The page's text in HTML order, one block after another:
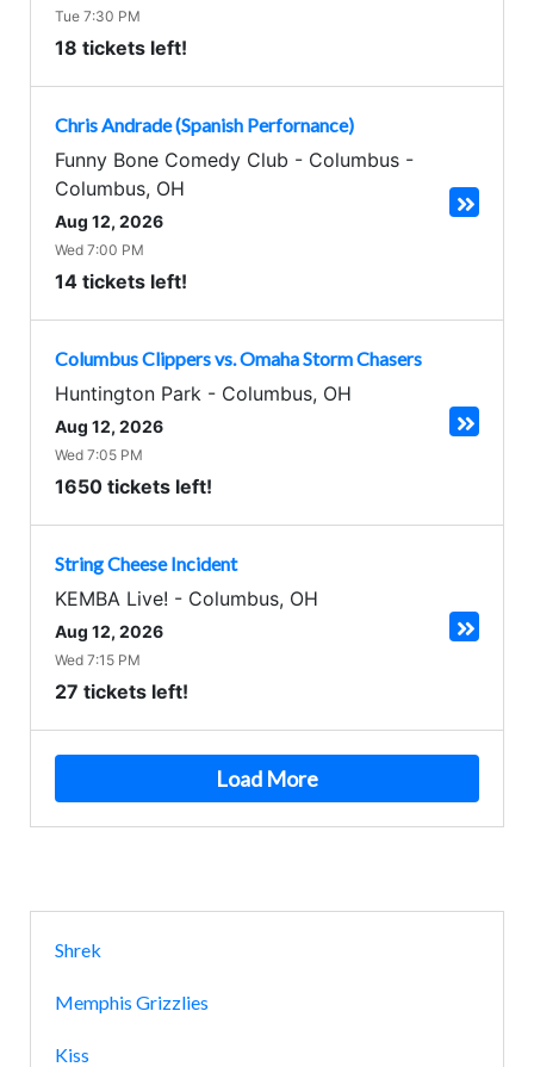
Tue 7:30 PM
18 tickets left!
Chris Andrade (Spanish Perfornance)
Funny Bone Comedy Club - Columbus -
Columbus, OH
Aug 12, 2026
Wed 7:00 PM
14 tickets left!
Columbus Clippers vs. Omaha Storm Chasers
Huntington Park - Columbus, OH
Aug 12, 2026
Wed 7:05 PM
1650 tickets left!
String Cheese Incident
KEMBA Live! - Columbus, OH
Aug 12, 2026
Wed 7:15 PM
27 tickets left!
Load More
Shrek
Memphis Grizzlies
Kiss